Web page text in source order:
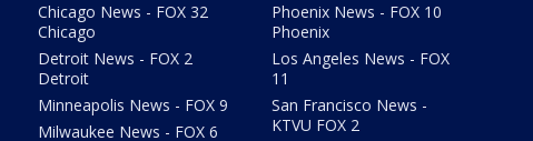
Chicago News - FOX 32
Chicago
Detroit News - FOX 2
Detroit
Minneapolis News - FOX 9
Milwaukee News - FOX 6
Phoenix News - FOX 10
Phoenix
Los Angeles News - FOX
11
San Francisco News -
KTVU FOX 2